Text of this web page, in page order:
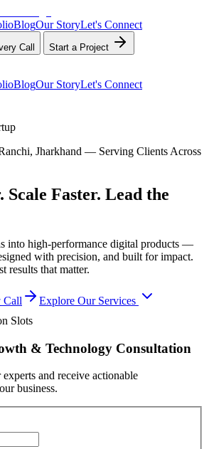
BlogOur StoryLet's Connect
Call Start a Project
BlogOur StoryLet's Connect
Jharkhand — Serving Clients Across
Faster. Lead the
into high-performance digital products —
with precision, and built for impact.
results that matter.
Call
Explore Our Services
Slots
& Technology Consultation
and receive actionable
business.